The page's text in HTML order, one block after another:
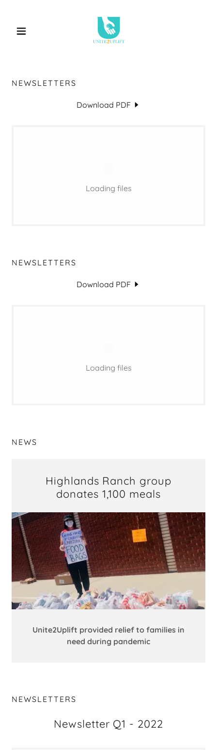
NEWSLETTERS
Download PDF
Loading files
NEWSLETTERS
Download PDF
Loading files
NEWS
Highlands Ranch group
donates 1,100 meals
Unite2Uplift provided relief to families in
need during pandemic
NEWSLETTERS
Newsletter Q1 - 2022